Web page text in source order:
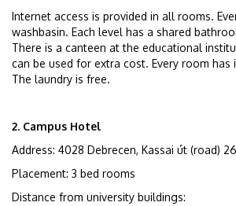
Internet access is provided in all rooms.
washbasin. Each level has a shared
There is a canteen at the educational
can be used for extra cost. Every room
The laundry is free.
2. Campus Hotel
Address: 4028 Debrecen, Kassai út (road)
Placement: 3 bed rooms
Distance from university buildings: